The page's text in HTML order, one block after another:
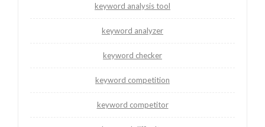
keyword analysis tool
keyword analyzer
keyword checker
keyword competition
keyword competitor